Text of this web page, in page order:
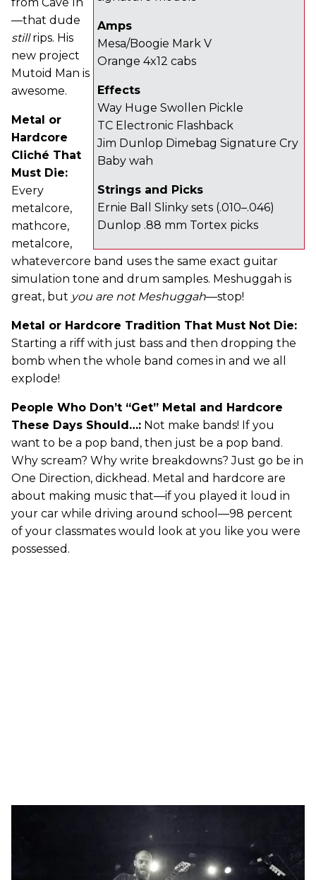
Amps
Mesa/Boogie Mark V
Orange 4x12 cabs
Effects
Way Huge Swollen Pickle
TC Electronic Flashback
Jim Dunlop Dimebag Signature Cry
Baby wah
Strings and Picks
Ernie Ball Slinky sets (.010–.046)
Dunlop .88 mm Tortex picks
from Cave In
—that dude
stillrips. His
new project
Mutoid Man is
awesome.
Metal or
Hardcore
Cliché That
Must Die:
Every
metalcore,
mathcore,
metalcore,
whatevercore band uses the same exact guitar
simulation tone and drum samples. Meshuggah is
great, but you are not Meshuggah—stop!
Metal or Hardcore Tradition That Must Not Die:
Starting a riff with just bass and then dropping the
bomb when the whole band comes in and we all
explode!
People Who Don’t “Get” Metal and Hardcore
These Days Should…: Not make bands! If you
want to be a pop band, then just be a pop band.
Why scream? Why write breakdowns? Just go be in
One Direction, dickhead. Metal and hardcore are
about making music that—if you played it loud in
your car while driving around school—98 percent
of your classmates would look at you like you were
possessed.